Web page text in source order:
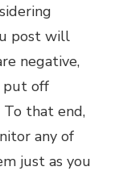
post will
negative,
put off
To that end,
any of
just as you